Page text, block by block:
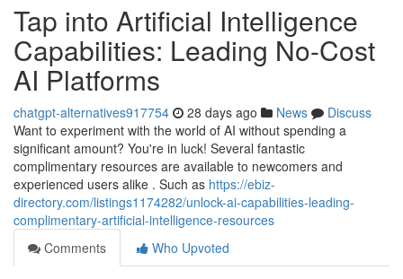
Tap into Artificial Intelligence
Capabilities: Leading No-Cost
AI Platforms
chatgpt-alternatives917754 28 days ago News
Discuss
Want to experiment with the world of AI without spending a
significant amount? You're in luck! Several fantastic
complimentary resources are available to newcomers and
experienced users alike . Such as https://ebiz-
directory.com/listings1174282/unlock-ai-capabilities-leading-
complimentary-artificial-intelligence-resources
Comments
Who Upvoted